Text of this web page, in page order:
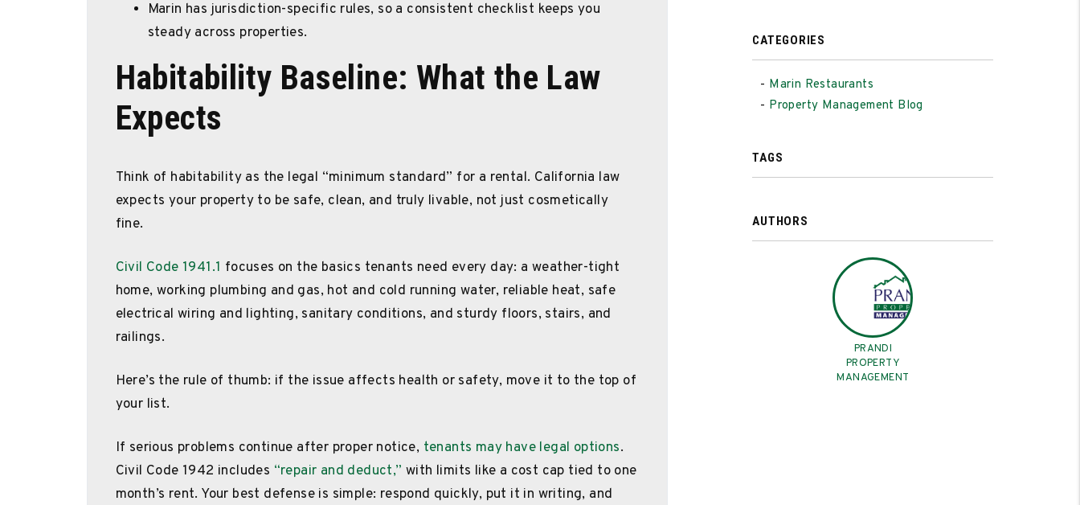
Marin has jurisdiction-specific rules, so a consistent checklist keeps you
steady across properties.
Habitability Baseline: What the Law
Expects
Think of habitability as the legal “minimum standard” for a rental. California law
expects your property to be safe, clean, and truly livable, not just cosmetically
fine.
Civil Code 1941.1 focuses on the basics tenants need every day: a weather-tight
home, working plumbing and gas, hot and cold running water, reliable heat, safe
electrical wiring and lighting, sanitary conditions, and sturdy floors, stairs, and
railings.
Here’s the rule of thumb: if the issue affects health or safety, move it to the top of
your list.
If serious problems continue after proper notice, tenants may have legal options.
Civil Code 1942 includes “repair and deduct,” with limits like a cost cap tied to one
month’s rent. Your best defense is simple: respond quickly, put it in writing, and
CATEGORIES
Marin Restaurants
Property Management Blog
TAGS
AUTHORS
PRANDI
PROPERTY
MANAGEMENT